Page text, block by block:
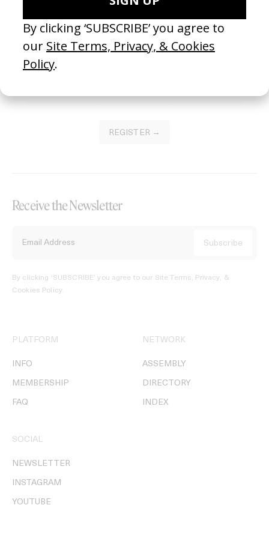
Become a Member
Join our Library to submit projects and support the future of this
platform.
REGISTER →
Receive the Newsletter
By clicking ‘SUBSCRIBE’ you agree to our Site Terms, Privacy, &
Cookies Policy.
PLATFORM
INFO
MEMBERSHIP
FAQ
NETWORK
ASSEMBLY
DIRECTORY
INDEX
SOCIAL
NEWSLETTER
INSTAGRAM
YOUTUBE